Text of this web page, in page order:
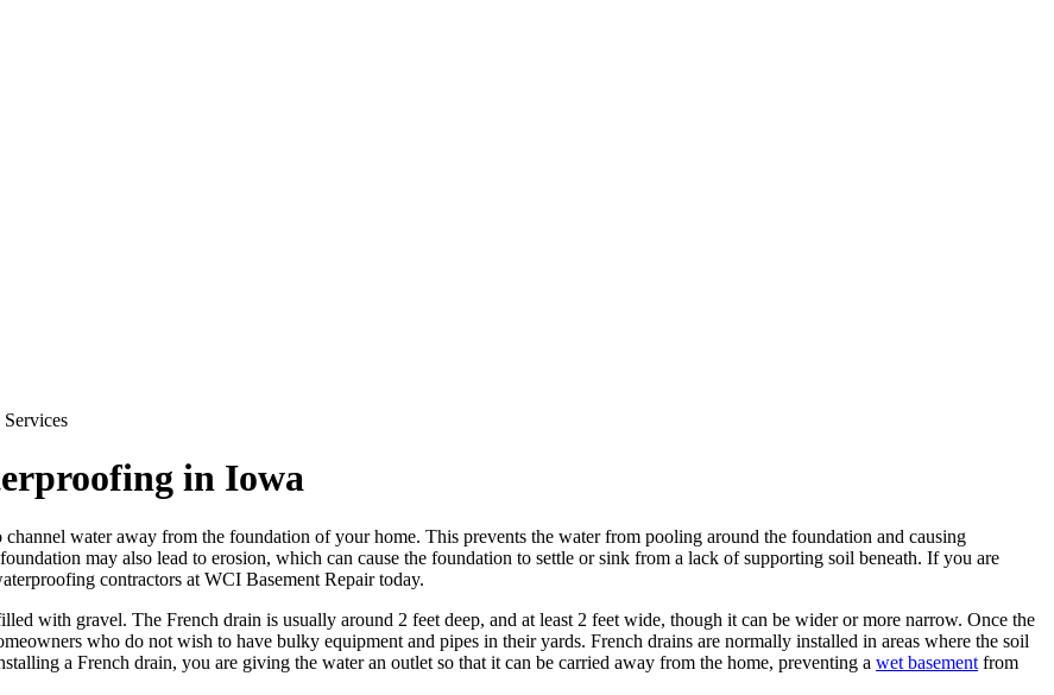
in Iowa
channel water away from the foundation of your home. This prevents the water from pooling around the foundation and causing
may also lead to erosion, which can cause the foundation to settle or sink from a lack of supporting soil beneath. If you are
contractors at WCI Basement Repair today.
with gravel. The French drain is usually around 2 feet deep, and at least 2 feet wide, though it can be wider or more narrow. Once the
who do not wish to have bulky equipment and pipes in their yards. French drains are normally installed in areas where the soil
a French drain, you are giving the water an outlet so that it can be carried away from the home, preventing a wet basement from